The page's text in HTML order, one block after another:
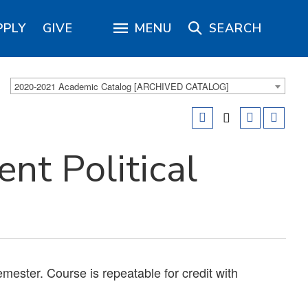
GIVE MENU SEARCH
2020-2021 Academic Catalog [ARCHIVED CATALOG]
Political
Course is repeatable for credit with